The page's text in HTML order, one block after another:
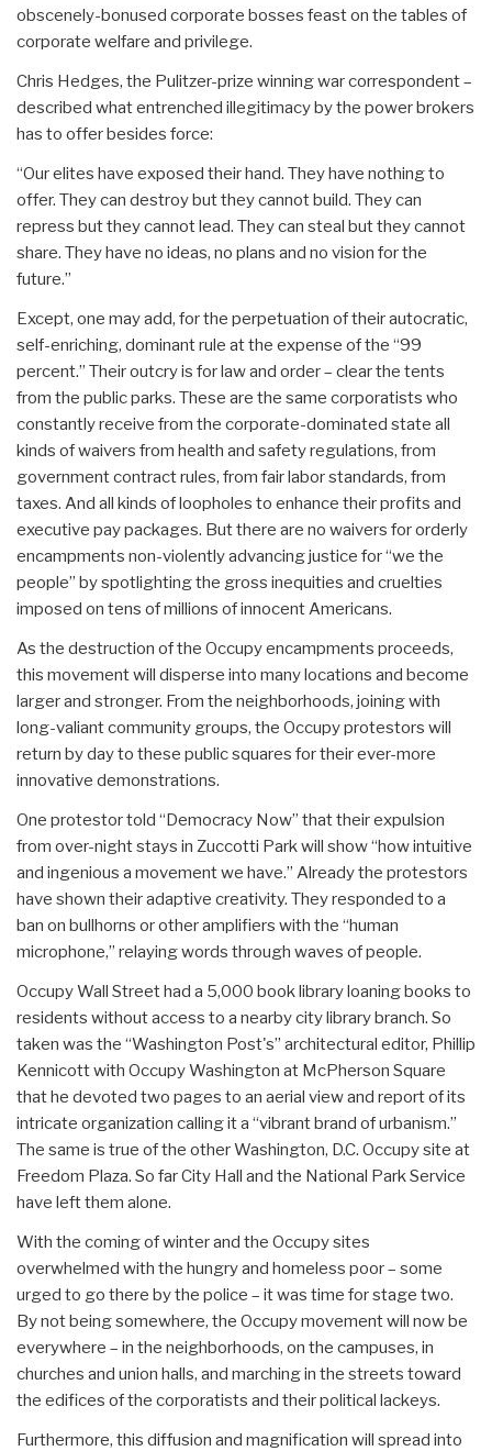
obscenely-bonused corporate bosses feast on the tables of
corporate welfare and privilege.
Chris Hedges, the Pulitzer-prize winning war correspondent –
described what entrenched illegitimacy by the power brokers
has to offer besides force:
“Our elites have exposed their hand. They have nothing to
offer. They can destroy but they cannot build. They can
repress but they cannot lead. They can steal but they cannot
share. They have no ideas, no plans and no vision for the
future.”
Except, one may add, for the perpetuation of their autocratic,
self-enriching, dominant rule at the expense of the “99
percent.” Their outcry is for law and order – clear the tents
from the public parks. These are the same corporatists who
constantly receive from the corporate-dominated state all
kinds of waivers from health and safety regulations, from
government contract rules, from fair labor standards, from
taxes. And all kinds of loopholes to enhance their profits and
executive pay packages. But there are no waivers for orderly
encampments non-violently advancing justice for “we the
people” by spotlighting the gross inequities and cruelties
imposed on tens of millions of innocent Americans.
As the destruction of the Occupy encampments proceeds,
this movement will disperse into many locations and become
larger and stronger. From the neighborhoods, joining with
long-valiant community groups, the Occupy protestors will
return by day to these public squares for their ever-more
innovative demonstrations.
One protestor told “Democracy Now” that their expulsion
from over-night stays in Zuccotti Park will show “how intuitive
and ingenious a movement we have.” Already the protestors
have shown their adaptive creativity. They responded to a
ban on bullhorns or other amplifiers with the “human
microphone,” relaying words through waves of people.
Occupy Wall Street had a 5,000 book library loaning books to
residents without access to a nearby city library branch. So
taken was the “Washington Post's” architectural editor, Phillip
Kennicott with Occupy Washington at McPherson Square
that he devoted two pages to an aerial view and report of its
intricate organization calling it a “vibrant brand of urbanism.”
The same is true of the other Washington, D.C. Occupy site at
Freedom Plaza. So far City Hall and the National Park Service
have left them alone.
With the coming of winter and the Occupy sites
overwhelmed with the hungry and homeless poor – some
urged to go there by the police – it was time for stage two.
By not being somewhere, the Occupy movement will now be
everywhere – in the neighborhoods, on the campuses, in
churches and union halls, and marching in the streets toward
the edifices of the corporatists and their political lackeys.
Furthermore, this diffusion and magnification will spread into